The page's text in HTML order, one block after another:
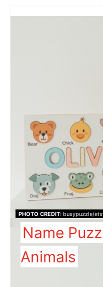
PHOTO CREDIT:busypuzzle/
Name
Animals